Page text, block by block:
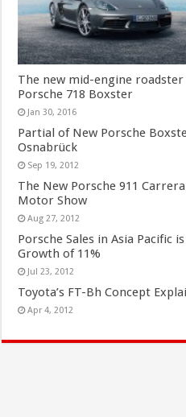
The new mid-engine
Porsche 718 Boxster
Jan 30, 2016
Partial of New Porsche
Osnabrück
Sep 19, 2012
The New Porsche 911
Motor Show
Aug 27, 2012
Porsche Sales in Asia Pacific
Growth of 11%
Jul 23, 2012
Toyota’s FT-Bh Concept
Apr 4, 2012